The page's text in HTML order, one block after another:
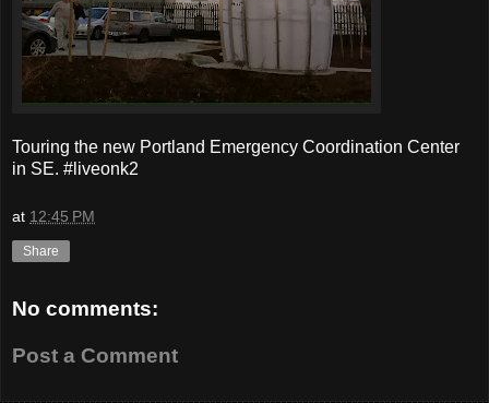
Touring the new Portland Emergency Coordination Center
in SE. #liveonk2
at 12:45 PM
Share
No comments:
Post a Comment